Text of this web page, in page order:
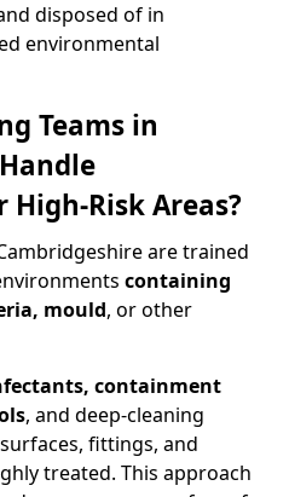
disposed of in
environmental
Teams in
Risk Areas?
are trained
containing
mould, or other
containment
, and deep-cleaning
fittings, and
treated. This approach